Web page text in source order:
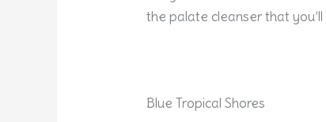
the palate cleanser that you’ll
Blue Tropical Shores